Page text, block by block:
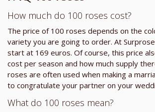
How much do 100 roses cost?
The price of 100 roses depends on the
variety you are going to order. At
start at 169 euros. Of course, this price
cost per season and how much supply
roses are often used when making a
to congratulate your partner on your
What do 100 roses mean?